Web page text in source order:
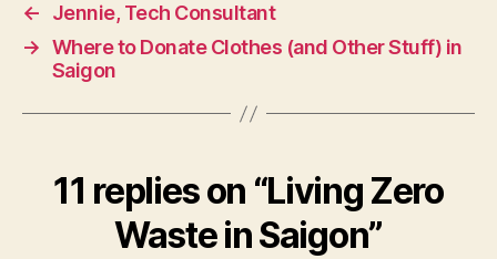
←
Jennie, Tech Consultant
→ Where to Donate Clothes (and Other Stuff) in
Saigon
11 replies on “Living Zero
Waste in Saigon”